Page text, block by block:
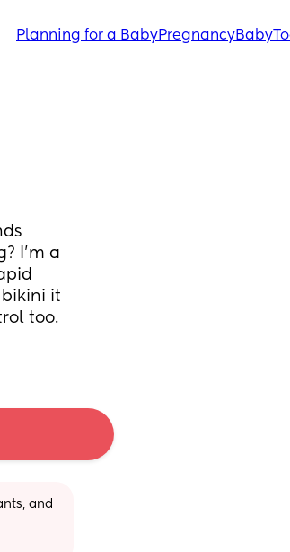
Planning for a BabyPregnancyBaby
I'm a
it
too.
and